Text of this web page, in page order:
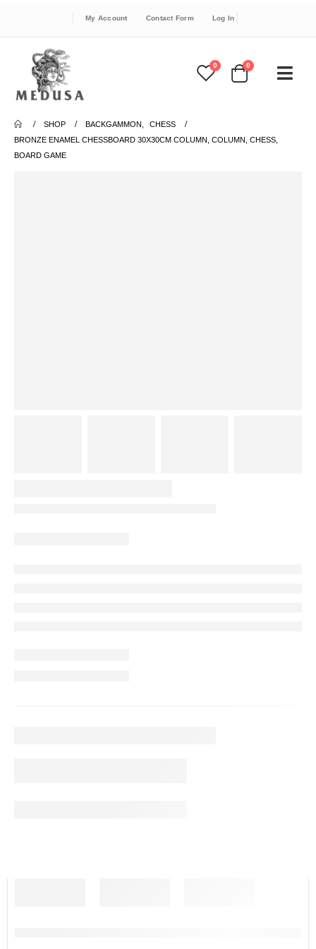
My Account Contact Form Log In
0 0
SHOP BACKGAMMON
CHESS
BRONZE ENAMEL CHESSBOARD 30X30CM COLUMN, COLUMN, CHESS,
BOARD GAME